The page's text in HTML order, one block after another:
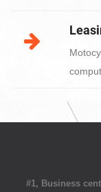
#1, Business